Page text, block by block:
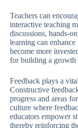
Teachers can
interactive teaching
discussions, hands-
learning can
become more
for building a growth
Feedback plays a
Constructive
progress and areas
culture where
educators empower
thereby reinforcing